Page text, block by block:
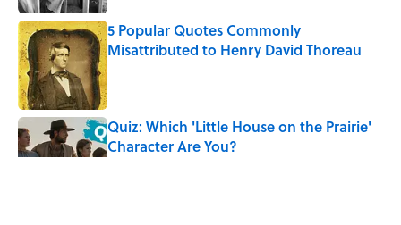
5 Popular Quotes Commonly
Misattributed to Henry David Thoreau
Quiz: Which 'Little House on the Prairie'
Character Are You?
Published by on Invalid Date